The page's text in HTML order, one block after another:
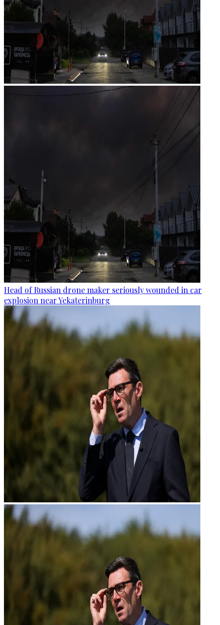
Head of Russian drone maker seriously wounded in car
explosion near Yekaterinburg